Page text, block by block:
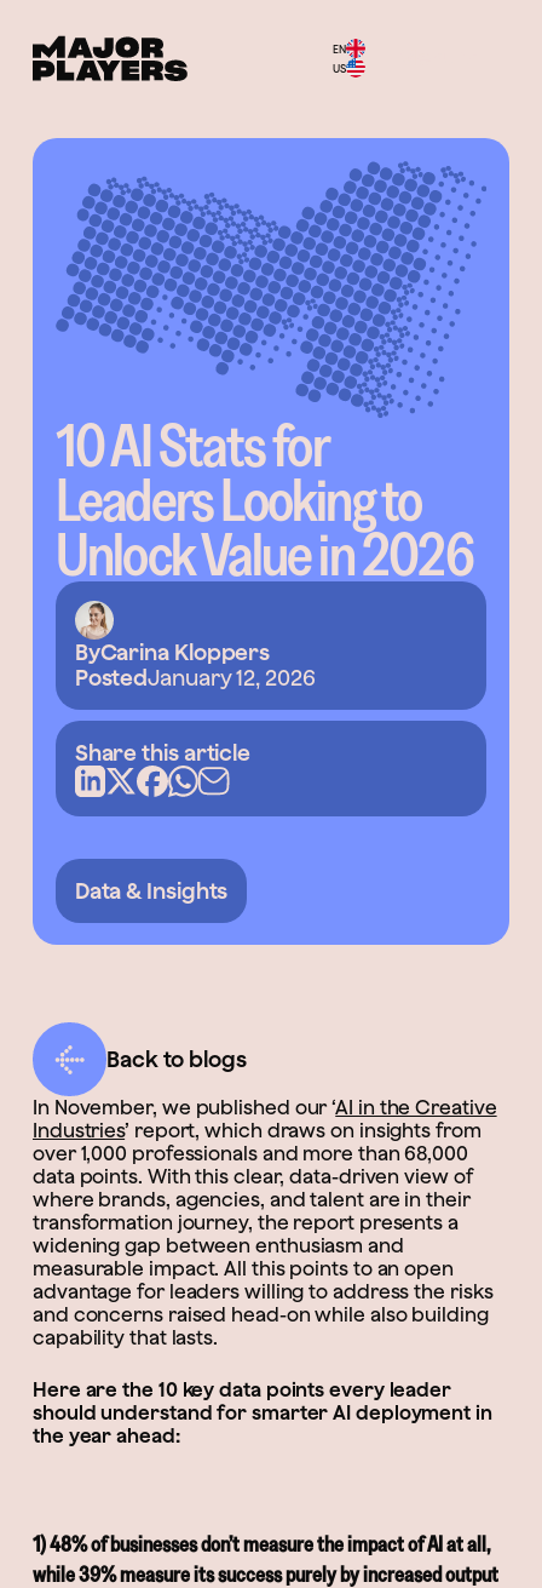
EN
US
10 AI Stats for
Leaders Looking to
Unlock Value in 2026
ByCarina Kloppers
PostedJanuary 12, 2026
Share this article
Data & Insights
In November, we published our ‘AI in the Creative
Industries’ report, which draws on insights from
over 1,000 professionals and more than 68,000
data points. With this clear, data-driven view of
where brands, agencies, and talent are in their
transformation journey, the report presents a
widening gap between enthusiasm and
measurable impact. All this points to an open
advantage for leaders willing to address the risks
and concerns raised head-on while also building
capability that lasts.
Here are the 10 key data points every leader
should understand for smarter AI deployment in
the year ahead:
1) 48% of businesses don’t measure the impact of AI at all,
while 39% measure its success purely by increased output
Back to blogs